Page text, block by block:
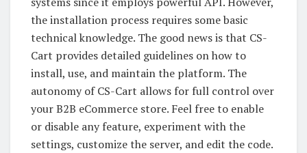
the installation process requires some basic
technical knowledge. The good news is that CS-
Cart provides detailed guidelines on how to
install, use, and maintain the platform. The
autonomy of CS-Cart allows for full control over
your B2B eCommerce store. Feel free to enable
or disable any feature, experiment with the
settings, customize the server, and edit the code.